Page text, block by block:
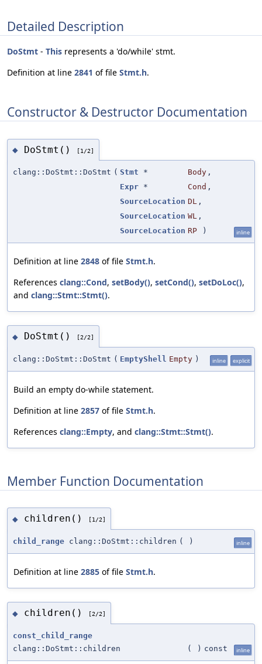
Detailed Description
DoStmt - This represents a 'do/while' stmt.
Definition at line 2841 of file Stmt.h.
Constructor & Destructor Documentation
◆ DoStmt() [1/2]
clang::DoStmt::DoStmt ( Stmt * Body ,
Expr * Cond ,
SourceLocation DL ,
SourceLocation WL ,
SourceLocation RP ) inline
Definition at line 2848 of file Stmt.h.
References clang::Cond, setBody(), setCond(), setDoLoc(),
and clang::Stmt::Stmt().
◆ DoStmt() [2/2]
clang::DoStmt::DoStmt ( EmptyShell Empty ) inline explicit
Build an empty do-while statement.
Definition at line 2857 of file Stmt.h.
References clang::Empty, and clang::Stmt::Stmt().
Member Function Documentation
◆ children() [1/2]
child_range clang::DoStmt::children ( ) inline
Definition at line 2885 of file Stmt.h.
◆ children() [2/2]
const_child_range
clang::DoStmt::children
( ) const inline